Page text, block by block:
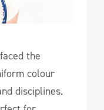
the
colour
disciplines.